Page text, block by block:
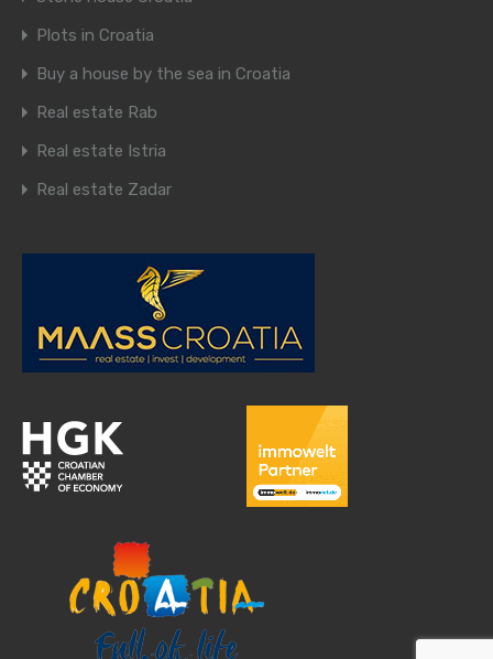
Plots in Croatia
Buy a house by the sea in Croatia
Real estate Rab
Real estate Istria
Real estate Zadar